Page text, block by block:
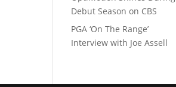
Debut Season on CBS
PGA ‘On The Range’
Interview with Joe Assell